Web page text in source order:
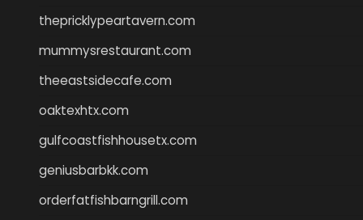
thepricklypeartavern.com
mummysrestaurant.com
theeastsidecafe.com
oaktexhtx.com
gulfcoastfishhousetx.com
geniusbarbkk.com
orderfatfishbarngrill.com